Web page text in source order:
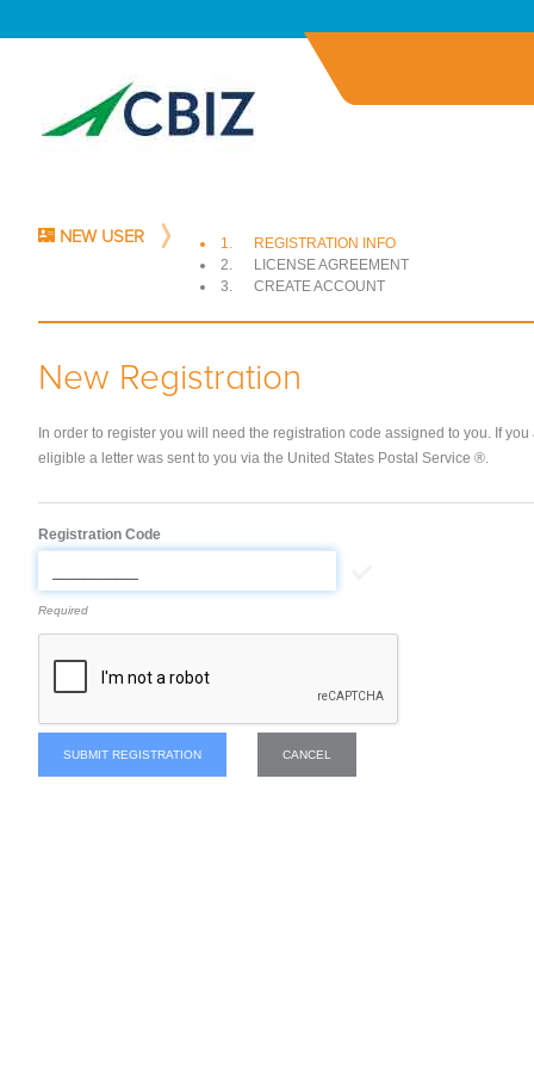
NEW USER 1.
REGISTRATION INFO
2.
LICENSE AGREEMENT
3.
CREATE ACCOUNT
New Registration
In order to register you will need the registration code assigned to you. If you
eligible a letter was sent to you via the United States Postal Service ®.
Registration Code
Required
SUBMIT REGISTRATION CANCEL